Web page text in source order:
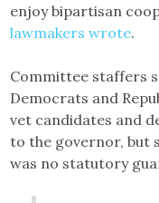
enjoy bipartisan
lawmakers wrote.
Committee staffers
Democrats and
vet candidates and
to the governor, but
was no statutory